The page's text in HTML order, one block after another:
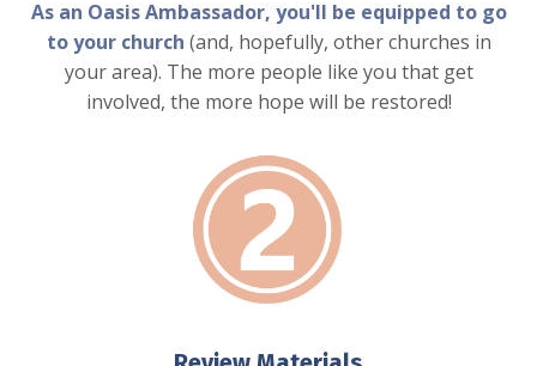
As an Oasis Ambassador, you'll be equipped to go
to your church (and, hopefully, other churches in
your area). The more people like you that get
involved, the more hope will be restored!